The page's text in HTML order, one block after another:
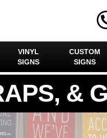
VINYL
SIGNS
CUSTOM
SIGNS